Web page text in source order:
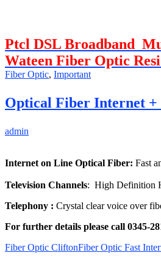
Ptcl DSL Broadband
Wateen Fiber Optic
Fiber Optic, Important
Optical Fiber Internet +
admin
Internet on Line Optical Fiber: Fast
Television Channels: High Definition
Telephony : Crystal clear voice over
For further details please call 0345-
Fiber Optic CliftonFiber Optic Fast